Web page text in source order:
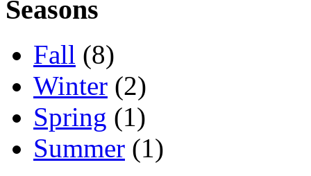
Seasons
Fall (8)
Winter (2)
Spring (1)
Summer (1)